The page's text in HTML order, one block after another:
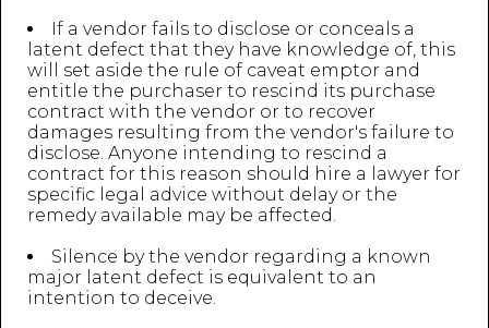
If a vendor fails to disclose or conceals a
latent defect that they have knowledge of, this
will set aside the rule of caveat emptor and
entitle the purchaser to rescind its purchase
contract with the vendor or to recover
damages resulting from the vendor's failure to
disclose. Anyone intending to rescind a
contract for this reason should hire a lawyer for
specific legal advice without delay or the
remedy available may be affected.
Silence by the vendor regarding a known
major latent defect is equivalent to an
intention to deceive.